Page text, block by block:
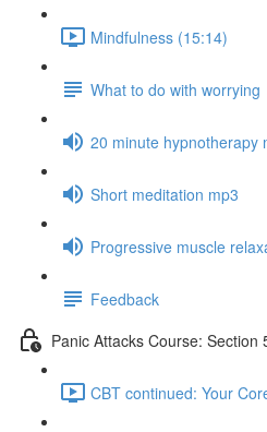
Mindfulness (15:14)
What to do with worrying
20 minute hypnotherapy
Short meditation mp3
Progressive muscle
Feedback
Panic Attacks Course: Section
CBT continued: Your